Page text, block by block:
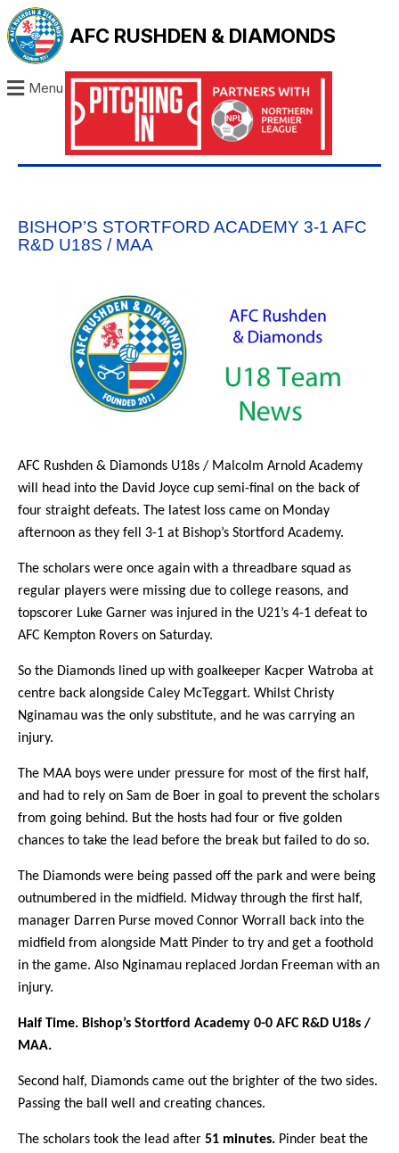
AFC RUSHDEN & DIAMONDS
Menu
BISHOP’S STORTFORD ACADEMY 3-1 AFC
R&D U18S / MAA
AFC Rushden & Diamonds U18s / Malcolm Arnold Academy
will head into the David Joyce cup semi-final on the back of
four straight defeats. The latest loss came on Monday
afternoon as they fell 3-1 at Bishop’s Stortford Academy.
The scholars were once again with a threadbare squad as
regular players were missing due to college reasons, and
topscorer Luke Garner was injured in the U21’s 4-1 defeat to
AFC Kempton Rovers on Saturday.
So the Diamonds lined up with goalkeeper Kacper Watroba at
centre back alongside Caley McTeggart. Whilst Christy
Nginamau was the only substitute, and he was carrying an
injury.
The MAA boys were under pressure for most of the first half,
and had to rely on Sam de Boer in goal to prevent the scholars
from going behind. But the hosts had four or five golden
chances to take the lead before the break but failed to do so.
The Diamonds were being passed off the park and were being
outnumbered in the midfield. Midway through the first half,
manager Darren Purse moved Connor Worrall back into the
midfield from alongside Matt Pinder to try and get a foothold
in the game. Also Nginamau replaced Jordan Freeman with an
injury.
Half Time. Bishop’s Stortford Academy 0-0 AFC R&D U18s /
MAA.
Second half, Diamonds came out the brighter of the two sides.
Passing the ball well and creating chances.
The scholars took the lead after 51 minutes. Pinder beat the